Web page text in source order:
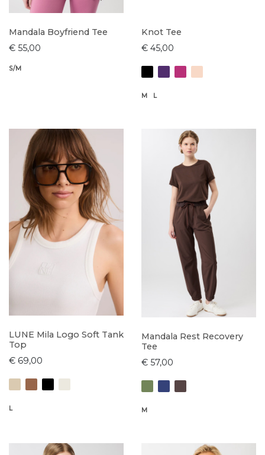
Mandala Boyfriend Tee
€ 55,00
S/M
Knot Tee
€ 45,00
M L
LUNE Mila Logo Soft Tank
Top
€ 69,00
L
Mandala Rest Recovery
Tee
€ 57,00
M